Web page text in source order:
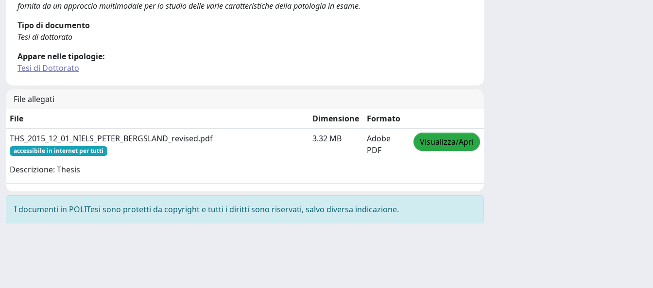
fornita da un approccio multimodale per lo studio delle varie caratteristiche della patologia in esame.
Tipo di documento
Tesi di dottorato
Appare nelle tipologie:
Tesi di Dottorato
File allegati
File
Dimensione
Formato
THS_2015_12_01_NIELS_PETER_BERGSLAND_revised.pdf
accessibile in internet per tutti
Descrizione: Thesis
3.32 MB
Adobe
PDF
Visualizza/Apri
I documenti in POLITesi sono protetti da copyright e tutti i diritti sono riservati, salvo diversa indicazione.